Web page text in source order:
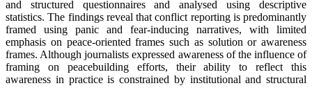
and structured questionnaires and analysed using descriptive
statistics. The findings reveal that conflict reporting is predominantly
framed using panic and fear-inducing narratives, with limited
emphasis on peace-oriented frames such as solution or awareness
frames. Although journalists expressed awareness of the influence of
framing on peacebuilding efforts, their ability to reflect this
awareness in practice is constrained by institutional and structural